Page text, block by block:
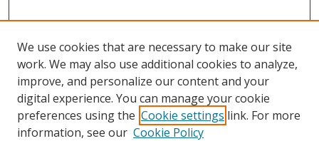
Search
We use cookies that are necessary to make our site
work. We may also use additional cookies to analyze,
improve, and personalize our content and your
digital experience. You can manage your cookie
preferences using the Cookie settings link. For more
information, see our Cookie Policy